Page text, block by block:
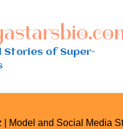
Stories of Super-
| Model and Social Media